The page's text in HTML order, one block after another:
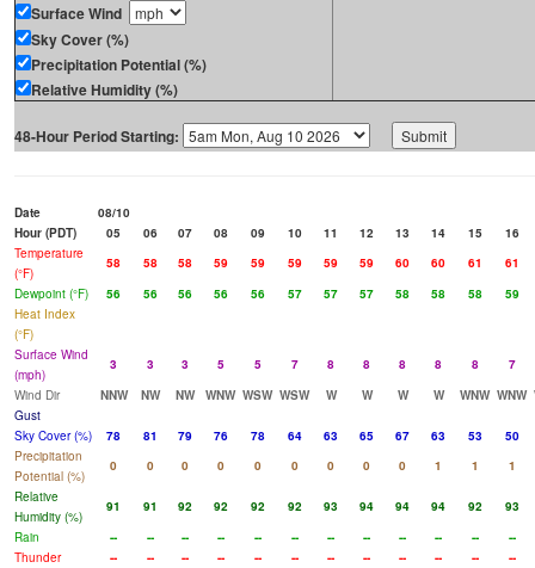
Surface Wind
Sky Cover (%)
Precipitation Potential (%)
Relative Humidity (%)
48-Hour Period Starting:
Date
08/10
Hour (PDT)
05 06 07 08 09 10 11 12 13 14 15
16
Temperature
(°F)
58 58 58 59 59 59 59 59 60 60 61
61
Dewpoint (°F)
56 56 56 56 56 57 57 57 58 58 58
59
Heat Index
(°F)
Surface Wind
(mph)
3 3 3 5 5 7 8 8 8 8 8
7
Wind Dir
NNW NW NW WNW WSW WSW W W W W WNW WNW
Gust
Sky Cover (%)
78 81 79 76 78 64 63 65 67 63 53
50
Precipitation
Potential (%)
0 0 0 0 0 0 0 0 0 1 1
1
Relative
Humidity (%)
91 91 92 92 92 92 93 94 94 94 92
93
Rain
-- -- -- -- -- -- -- -- -- -- --
--
Thunder
-- -- -- -- -- -- -- -- -- -- -- --